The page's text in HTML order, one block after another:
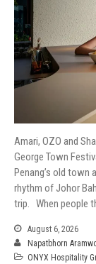
Amari, OZO and
George Town
Penang’s old town
rhythm of Johor
trip. When people
August 6, 2026
Napatbhorn
ONYX Hospitality